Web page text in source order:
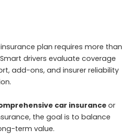
plan requires more than
drivers evaluate coverage
add-ons, and insurer reliability
car insuranceor
the goal is to balance
term value.